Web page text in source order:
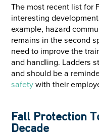
The most recent list for
interesting
example, hazard
remains in the second
need to improve the
and handling. Ladders
and should be a
safetywith their
Fall Protection
Decade